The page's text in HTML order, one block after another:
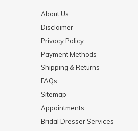
About Us
Disclaimer
Privacy Policy
Payment Methods
Shipping & Returns
FAQs
Sitemap
Appointments
Bridal Dresser Services